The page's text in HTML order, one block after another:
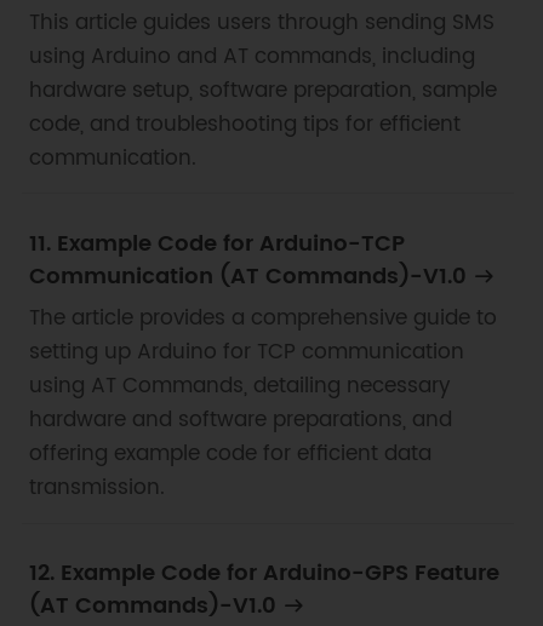
This article guides users through sending SMS
using Arduino and AT commands, including
hardware setup, software preparation, sample
code, and troubleshooting tips for efficient
communication.
11. Example Code for Arduino-TCP
Communication (AT Commands)-V1.0
The article provides a comprehensive guide to
setting up Arduino for TCP communication
using AT Commands, detailing necessary
hardware and software preparations, and
offering example code for efficient data
transmission.
12. Example Code for Arduino-GPS Feature
(AT Commands)-V1.0